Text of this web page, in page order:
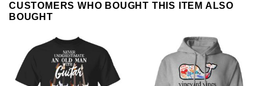
CUSTOMERS WHO BOUGHT THIS ITEM ALSO
BOUGHT